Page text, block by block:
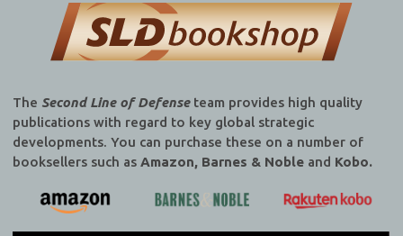
The Second Line of Defenseteam provides high quality
publications with regard to key global strategic
developments. You can purchase these on a number of
booksellers such as Amazon, Barnes & Nobleand Kobo.